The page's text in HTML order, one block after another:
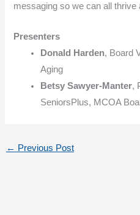
messaging so we can all thrive
Presenters
Donald Harden, Board
Aging
Betsy Sawyer-Manter,
SeniorsPlus, MCOA
← Previous Post